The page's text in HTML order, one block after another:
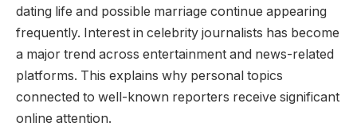
dating life and possible marriage continue appearing
frequently. Interest in celebrity journalists has become
a major trend across entertainment and news-related
platforms. This explains why personal topics
connected to well-known reporters receive significant
online attention.